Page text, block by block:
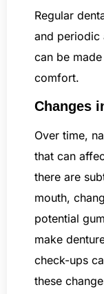
Regular
and periodic
can be
comfort.
Changes
Over time,
that can
there are
mouth,
potential
make
check-ups
these